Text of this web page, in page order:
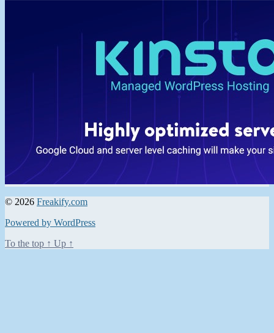
© 2026 Freakify.com
Powered by WordPress
To the top ↑ Up ↑